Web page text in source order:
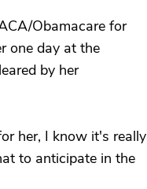
Obamacare for
one day at the
by her
her, I know it's really
to anticipate in the